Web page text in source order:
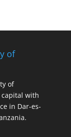
of
of
with
in Dar-es-